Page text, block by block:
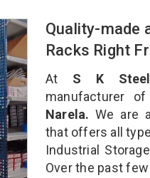
Quality-made
Racks Right
At S K
manufacturer of
Narela. We are
that offers all
Industrial
Over the past